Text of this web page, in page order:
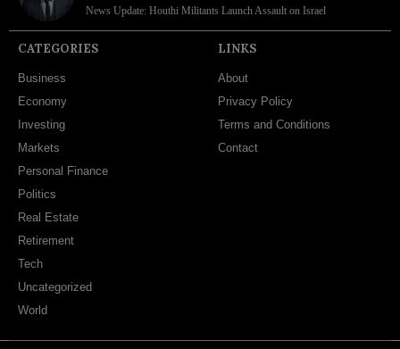
News Update: Houthi Militants Launch Assault on Israel
CATEGORIES
Business
Economy
Investing
Markets
Personal Finance
Politics
Real Estate
Retirement
Tech
Uncategorized
World
LINKS
About
Privacy Policy
Terms and Conditions
Contact